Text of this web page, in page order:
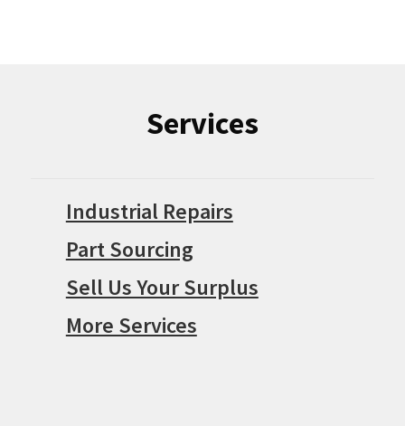
Services
Industrial Repairs
Part Sourcing
Sell Us Your Surplus
More Services